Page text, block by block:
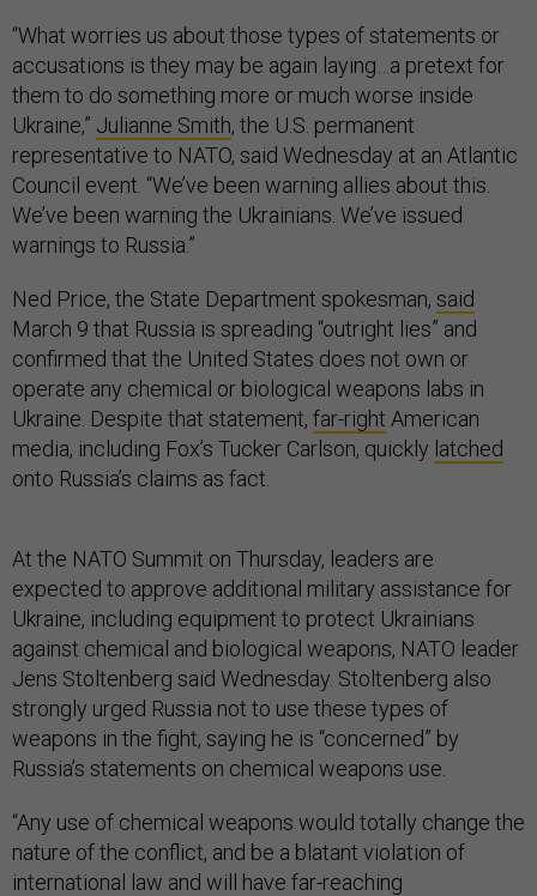
“What worries us about those types of statements or
accusations is they may be again laying…a pretext for
them to do something more or much worse inside
Ukraine,” Julianne Smith, the U.S. permanent
representative to NATO, said Wednesday at an Atlantic
Council event. “We’ve been warning allies about this.
We’ve been warning the Ukrainians. We’ve issued
warnings to Russia.”
Ned Price, the State Department spokesman, said
March 9 that Russia is spreading “outright lies” and
confirmed that the United States does not own or
operate any chemical or biological weapons labs in
Ukraine. Despite that statement, far-right American
media, including Fox’s Tucker Carlson, quickly latched
onto Russia’s claims as fact.
At the NATO Summit on Thursday, leaders are
expected to approve additional military assistance for
Ukraine, including equipment to protect Ukrainians
against chemical and biological weapons, NATO leader
Jens Stoltenberg said Wednesday. Stoltenberg also
strongly urged Russia not to use these types of
weapons in the fight, saying he is “concerned” by
Russia’s statements on chemical weapons use.
“Any use of chemical weapons would totally change the
nature of the conflict, and be a blatant violation of
international law and will have far-reaching